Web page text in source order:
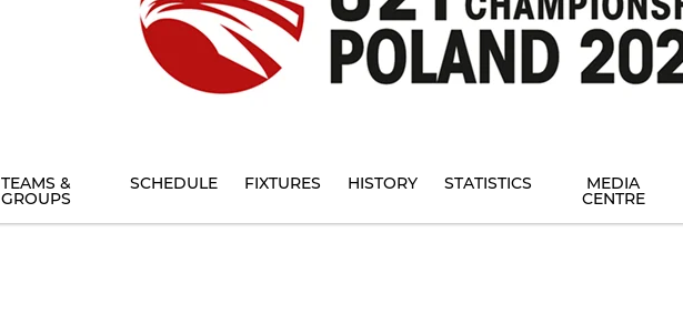
TEAMS &
GROUPS
SCHEDULE FIXTURES HISTORY STATISTICS MEDIA
CENTRE